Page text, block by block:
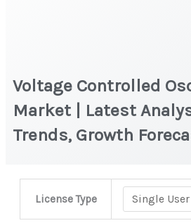
Voltage Controlled
Market | Latest
Trends, Growth
License Type